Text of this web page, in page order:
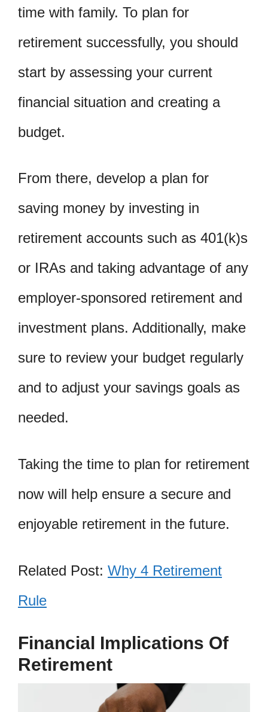
time with family. To plan for
retirement successfully, you should
start by assessing your current
financial situation and creating a
budget.
From there, develop a plan for
saving money by investing in
retirement accounts such as 401(k)s
or IRAs and taking advantage of any
employer-sponsored retirement and
investment plans. Additionally, make
sure to review your budget regularly
and to adjust your savings goals as
needed.
Taking the time to plan for retirement
now will help ensure a secure and
enjoyable retirement in the future.
Related Post: Why 4 Retirement
Rule
Financial Implications Of
Retirement